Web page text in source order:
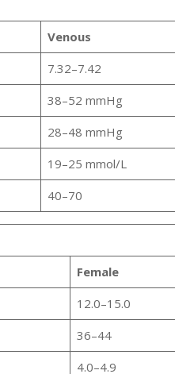
Venous
7.32–7.42
38–52 mmHg
28–48 mmHg
19–25 mmol/L
40–70
Female
12.0–15.0
36–44
4.0–4.9